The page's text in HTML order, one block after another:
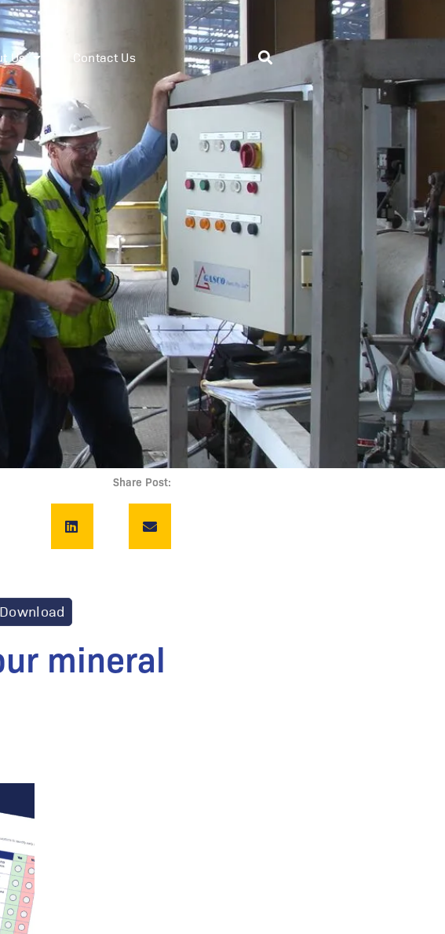
Us Contact Us
Share Post:
mineral